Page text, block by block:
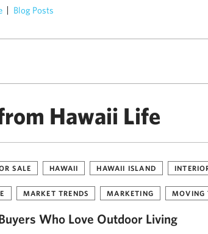
Blog Posts
Hawaii Life
SALE HAWAII HAWAII ISLAND
MARKET TRENDS MARKETING MOVING
Who Love Outdoor Living